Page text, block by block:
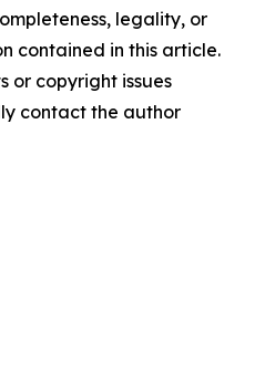
legality, or
contained in this article.
or copyright issues
contact the author